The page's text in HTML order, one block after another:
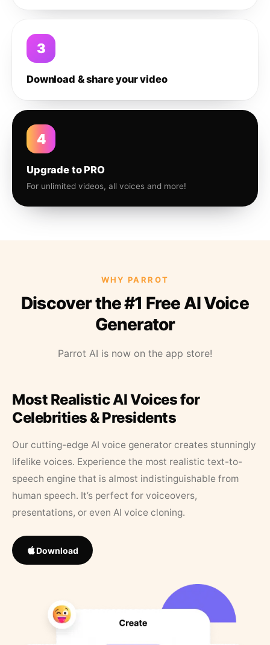
3
Download & share your video
4
Upgrade to PRO
For unlimited videos, all voices and more!
WHY PARROT
Discover the #1 Free AI Voice
Generator
Parrot AI is now on the app store!
Most Realistic AI Voices for
Celebrities & Presidents
Our cutting-edge AI voice generator creates stunningly
lifelike voices. Experience the most realistic text-to-
speech engine that is almost indistinguishable from
human speech. It’s perfect for voiceovers,
presentations, or even AI voice cloning.
Download